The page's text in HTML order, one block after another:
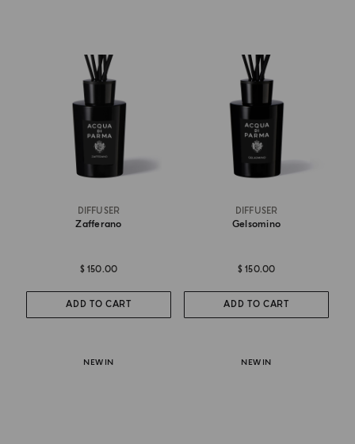
DIFFUSER
Zafferano
$ 150.00
ADD TO CART
DIFFUSER
Gelsomino
$ 150.00
ADD TO CART
NEW IN NEW IN